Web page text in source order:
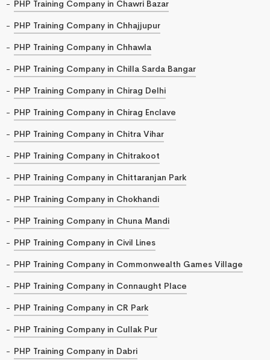
PHP Training Company in Chawri Bazar
PHP Training Company in Chhajjupur
PHP Training Company in Chhawla
PHP Training Company in Chilla Sarda Bangar
PHP Training Company in Chirag Delhi
PHP Training Company in Chirag Enclave
PHP Training Company in Chitra Vihar
PHP Training Company in Chitrakoot
PHP Training Company in Chittaranjan Park
PHP Training Company in Chokhandi
PHP Training Company in Chuna Mandi
PHP Training Company in Civil Lines
PHP Training Company in Commonwealth Games Village
PHP Training Company in Connaught Place
PHP Training Company in CR Park
PHP Training Company in Cullak Pur
PHP Training Company in Dabri